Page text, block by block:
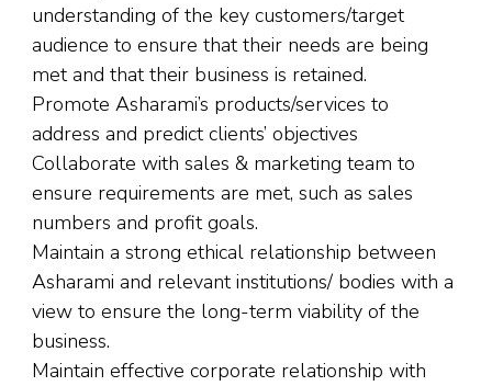
understanding of the key customers/target
audience to ensure that their needs are being
met and that their business is retained.
Promote Asharami’s products/services to
address and predict clients’ objectives
Collaborate with sales & marketing team to
ensure requirements are met, such as sales
numbers and profit goals.
Maintain a strong ethical relationship between
Asharami and relevant institutions/ bodies with a
view to ensure the long-term viability of the
business.
Maintain effective corporate relationship with